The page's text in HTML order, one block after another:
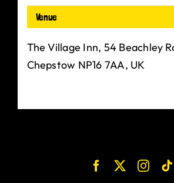
Venue
The Village Inn, 54 Beachley
Chepstow NP16 7AA, UK